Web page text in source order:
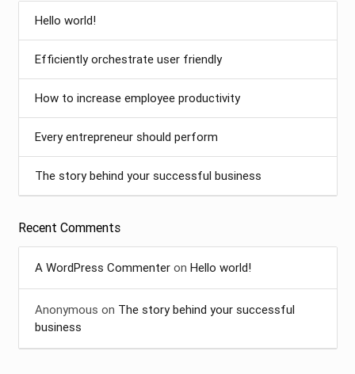
Hello world!
Efficiently orchestrate user friendly
How to increase employee productivity
Every entrepreneur should perform
The story behind your successful business
Recent Comments
A WordPress Commenteron Hello world!
Anonymous on The story behind your successful
business